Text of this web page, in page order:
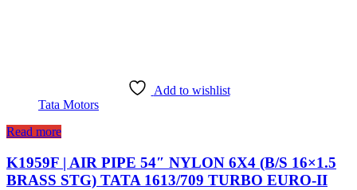
Add to wishlist
Tata Motors
Read more
K1959F | AIR PIPE 54″ NYLON 6X4 (B/S 16×1.5
BRASS STG) TATA 1613/709 TURBO EURO-II